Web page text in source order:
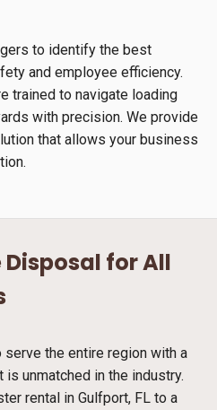
to identify the best
and employee efficiency.
trained to navigate loading
with precision. We provide
that allows your business
for All
the entire region with a
unmatched in the industry.
rental in Gulfport, FL to a